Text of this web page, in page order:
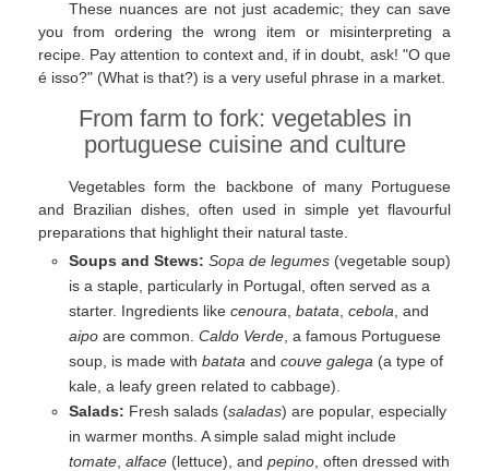
These nuances are not just academic; they can save
you from ordering the wrong item or misinterpreting a
recipe. Pay attention to context and, if in doubt, ask! "O que
é isso?" (What is that?) is a very useful phrase in a market.
From farm to fork: vegetables in
portuguese cuisine and culture
Vegetables form the backbone of many Portuguese
and Brazilian dishes, often used in simple yet flavourful
preparations that highlight their natural taste.
Soups and Stews: Sopa de legumes (vegetable soup)
is a staple, particularly in Portugal, often served as a
starter. Ingredients like cenoura batata cebola , and
aipo are common. Caldo Verde , a famous Portuguese
soup, is made with batata and couve galega (a type of
kale, a leafy green related to cabbage).
Salads: Fresh salads (saladas) are popular, especially
in warmer months. A simple salad might include
tomate alface (lettuce), and pepino , often dressed with